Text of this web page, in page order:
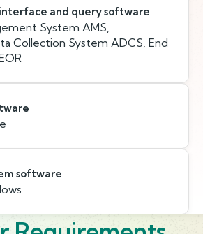
and query software
System AMS,
Collection System ADCS, End
software